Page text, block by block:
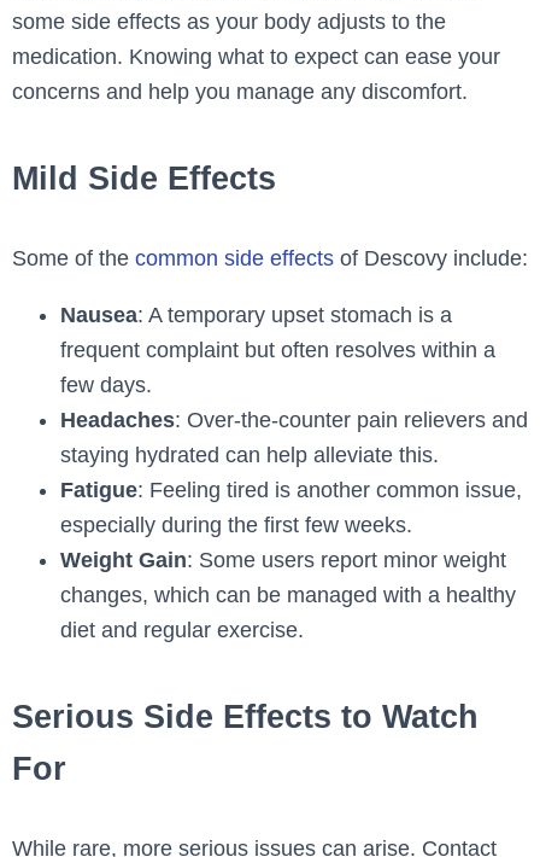
some side effects as your body adjusts to the
medication. Knowing what to expect can ease your
concerns and help you manage any discomfort.
Mild Side Effects
Some of the common side effects of Descovy include:
Nausea: A temporary upset stomach is a
frequent complaint but often resolves within a
few days.
Headaches: Over-the-counter pain relievers and
staying hydrated can help alleviate this.
Fatigue: Feeling tired is another common issue,
especially during the first few weeks.
Weight Gain: Some users report minor weight
changes, which can be managed with a healthy
diet and regular exercise.
Serious Side Effects to Watch
For
While rare, more serious issues can arise. Contact